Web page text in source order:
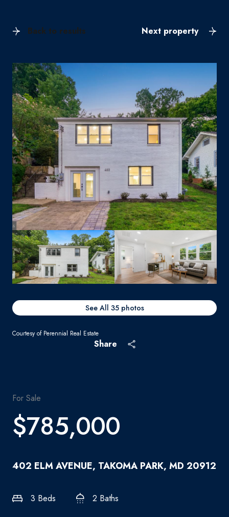
Back to results Next property
See All 35photos
Courtesy of Perennial Real Estate
Share
For Sale
$785,000
402 ELM AVENUE, TAKOMA PARK, MD 20912
3 Beds 2 Baths